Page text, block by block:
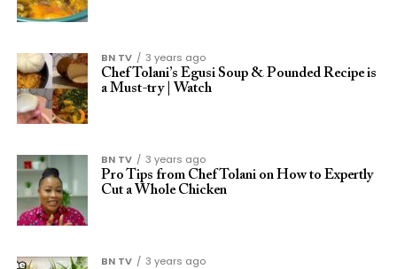
BN TV
3 years ago
Chef Tolani’s Egusi Soup & Pounded Recipe is
a Must-try | Watch
BN TV
3 years ago
Pro Tips from Chef Tolani on How to Expertly
Cut a Whole Chicken
BN TV
3 years ago